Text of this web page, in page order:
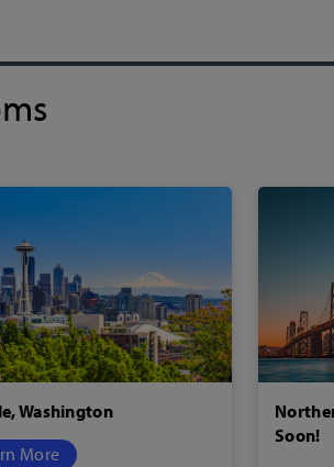
Washington
More
Soon!